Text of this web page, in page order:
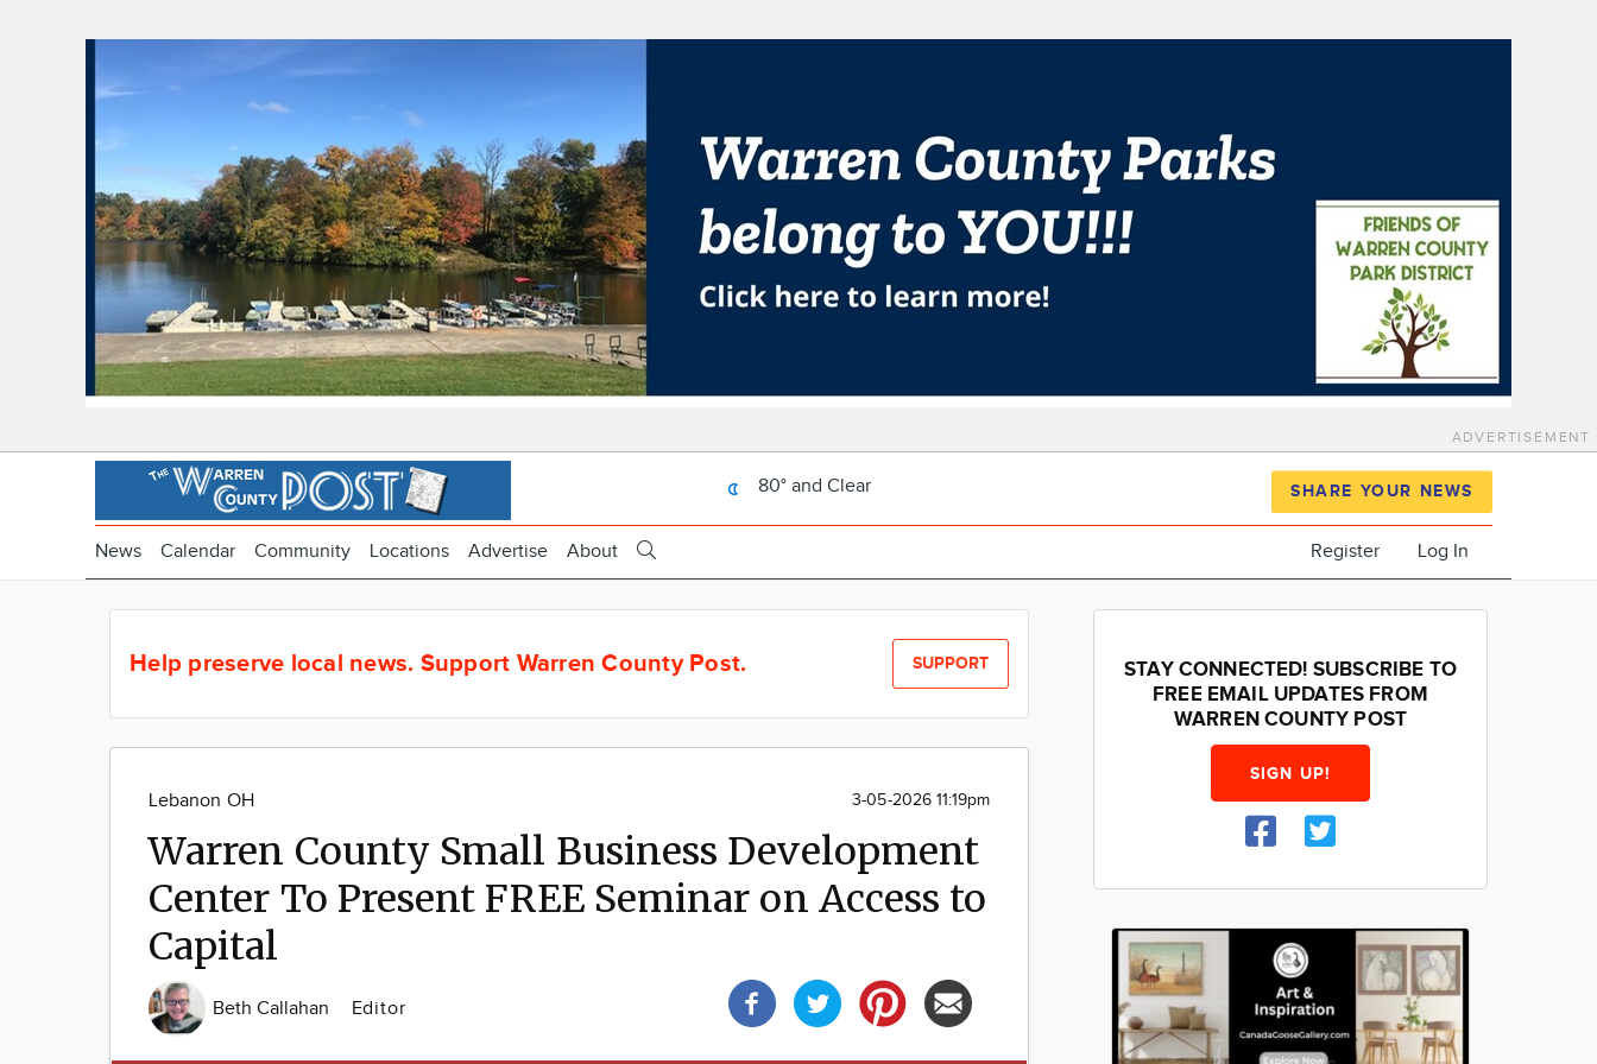
ADVERTISEMENT
80° and Clear SHARE YOUR NEWS
News Calendar Community Locations Advertise About Register Log In
Help preserve local news. Support Warren County Post. SUPPORT
Lebanon OH 3-05-2026 11:19pm
Warren County Small Business Development
Center To Present FREE Seminar on Access to
Capital
Beth Callahan Editor
STAY CONNECTED! SUBSCRIBE TO
FREE EMAIL UPDATES FROM
WARREN COUNTY POST
SIGN UP!